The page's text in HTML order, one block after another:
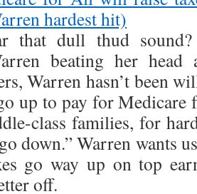
hardest hit)
that dull thud
beating her head
Warren hasn’t been
up to pay for Medicare
class families, for
down.” Warren wants
go way up on top
off.